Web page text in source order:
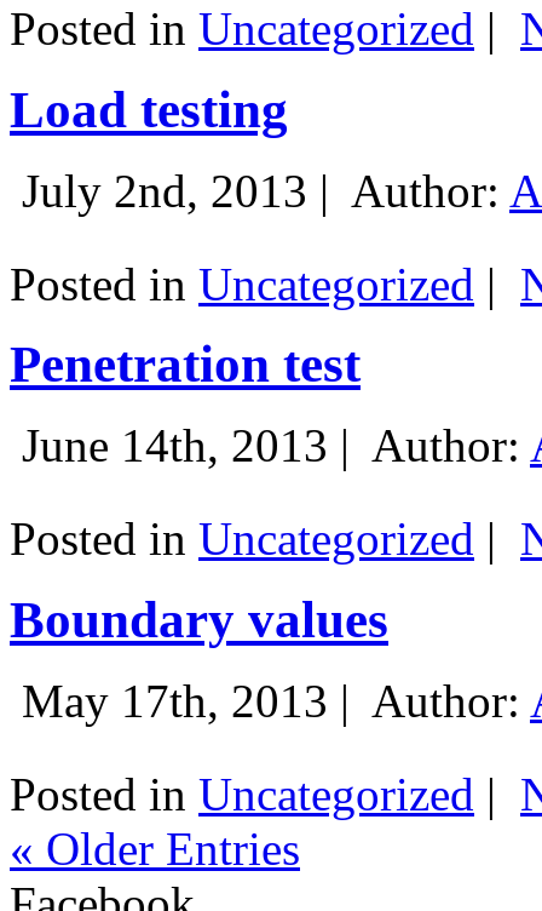
Posted in Uncategorized |
Load testing
July 2nd, 2013 | Author:
Posted in Uncategorized |
Penetration test
June 14th, 2013 | Author:
Posted in Uncategorized |
Boundary values
May 17th, 2013 | Author:
Posted in Uncategorized |
« Older Entries